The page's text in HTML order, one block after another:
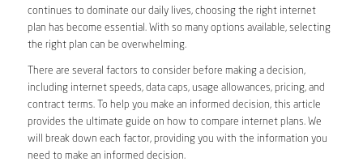
continues to dominate our daily lives, choosing the right internet
plan has become essential. With so many options available, selecting
the right plan can be overwhelming.
There are several factors to consider before making a decision,
including internet speeds, data caps, usage allowances, pricing, and
contract terms. To help you make an informed decision, this article
provides the ultimate guide on how to compare internet plans. We
will break down each factor, providing you with the information you
need to make an informed decision.